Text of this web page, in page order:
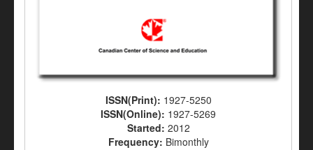
ISSN(Print): 1927-5250
ISSN(Online): 1927-5269
Started: 2012
Frequency: Bimonthly